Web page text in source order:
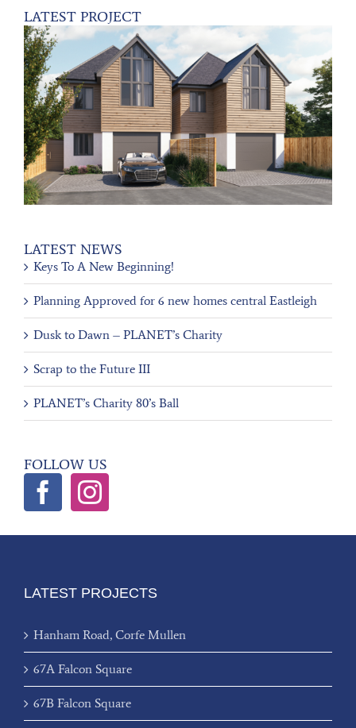
LATEST PROJECT
LATEST NEWS
Keys To A New Beginning!
Planning Approved for 6 new homes central Eastleigh
Dusk to Dawn – PLANET’s Charity
Scrap to the Future III
PLANET’s Charity 80’s Ball
FOLLOW US
LATEST PROJECTS
Hanham Road, Corfe Mullen
67A Falcon Square
67B Falcon Square